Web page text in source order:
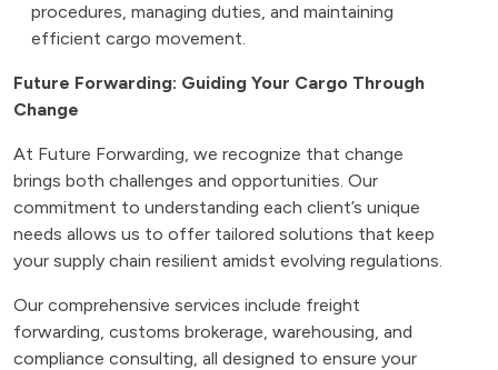
procedures, managing duties, and maintaining
efficient cargo movement.
Future Forwarding: Guiding Your Cargo Through
Change
At Future Forwarding, we recognize that change
brings both challenges and opportunities. Our
commitment to understanding each client’s unique
needs allows us to offer tailored solutions that keep
your supply chain resilient amidst evolving regulations.
Our comprehensive services include freight
forwarding, customs brokerage, warehousing, and
compliance consulting, all designed to ensure your